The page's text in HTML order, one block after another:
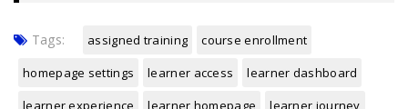
Tags: assigned training
course enrollment
homepage settings
learner access
learner dashboard
learner experience
learner homepage
learner journey